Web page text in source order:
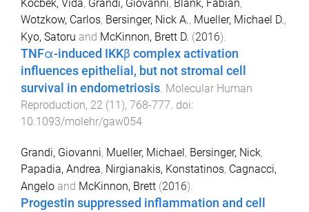
Kocbek, Vida, Grandi, Giovanni, Blank, Fabian,
Wotzkow, Carlos, Bersinger, Nick A., Mueller, Michael D.,
Kyo, Satoru and McKinnon, Brett D. (2016).
TNFα-induced IKKβ complex activation
influences epithelial, but not stromal cell
survival in endometriosis. Molecular Human
Reproduction, 22 (11), 768-777. doi:
10.1093/molehr/gaw054
Grandi, Giovanni, Mueller, Michael, Bersinger, Nick,
Papadia, Andrea, Nirgianakis, Konstatinos, Cagnacci,
Angelo and McKinnon, Brett (2016).
Progestin suppressed inflammation and cell